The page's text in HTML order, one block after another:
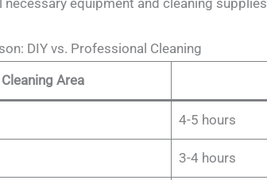
necessary equipment and cleaning supplies
DIY vs. Professional Cleaning
Cleaning Area
4-5 hours
3-4 hours